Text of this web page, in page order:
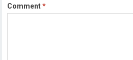
Comment*